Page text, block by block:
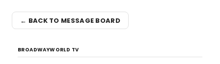
← BACK TO MESSAGE BOARD
BROADWAYWORLD TV